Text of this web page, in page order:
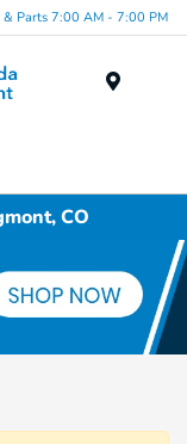
& Parts 7:00 AM - 7:00 PM
CO